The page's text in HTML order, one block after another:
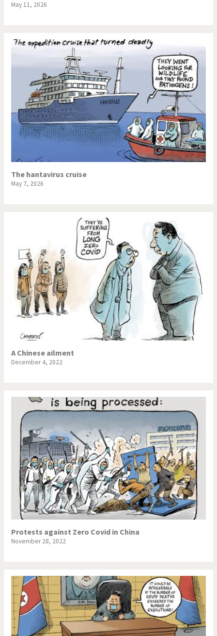
May 11, 2026
The hantavirus cruise
May 7, 2026
A Chinese ailment
December 4, 2022
Protests against Zero Covid in China
November 28, 2022